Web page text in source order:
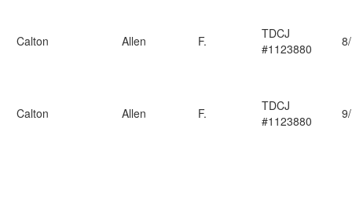
Calton Allen F.
TDCJ
#1123880
Calton Allen F.
TDCJ
#1123880